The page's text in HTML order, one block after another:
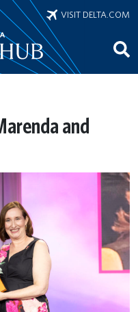
VISIT DELTA.COM
and